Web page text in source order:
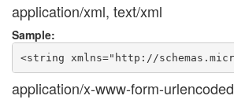
application/xml, text/xml
Sample:
application/x-www-form-urlencoded